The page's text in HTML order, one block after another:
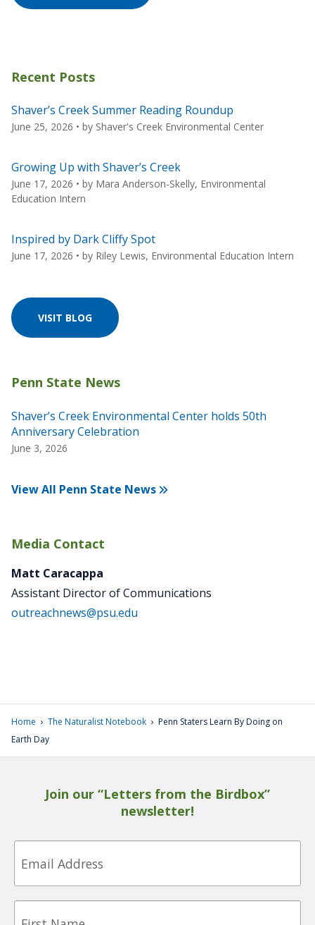
Recent Posts
Shaver’s Creek Summer Reading Roundup
June 25, 2026 • by Shaver's Creek Environmental Center
Growing Up with Shaver’s Creek
June 17, 2026 • by Mara Anderson-Skelly, Environmental
Education Intern
Inspired by Dark Cliffy Spot
June 17, 2026 • by Riley Lewis, Environmental Education Intern
VISIT BLOG
Shaver’s Creek Environmental Center holds 50th
Anniversary Celebration
June 3, 2026
View All Penn State News
Media Contact
Matt Caracappa
Assistant Director of Communications
outreachnews@psu.edu
Home › The Naturalist Notebook › Penn Staters Learn By Doing on
Earth Day
Join our “Letters from the Birdbox”
newsletter!
Email
First